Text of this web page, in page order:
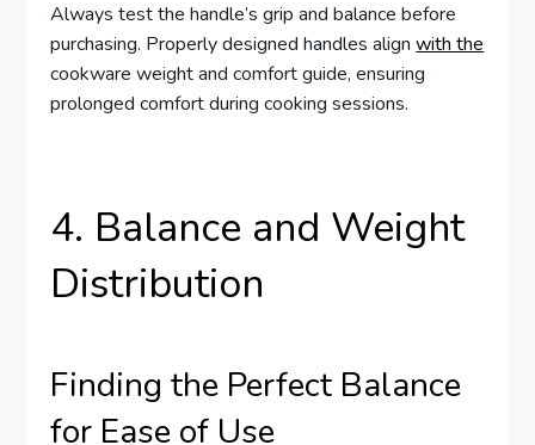
Always test the handle’s grip and balance before
purchasing. Properly designed handles alignwith the
cookware weight and comfort guide, ensuring
prolonged comfort during cooking sessions.
4. Balance and Weight
Distribution
Finding the Perfect Balance
for Ease of Use